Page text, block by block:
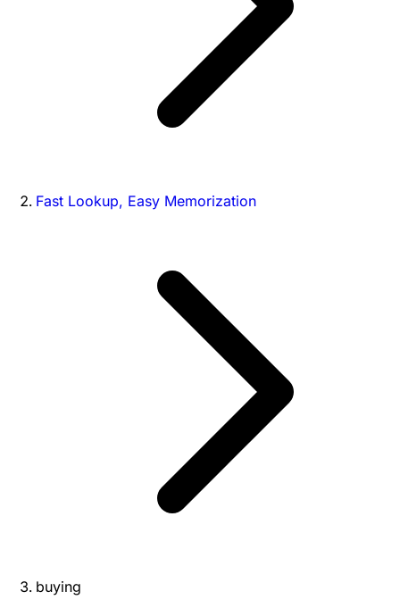
Fast Lookup, Easy Memorization
buying